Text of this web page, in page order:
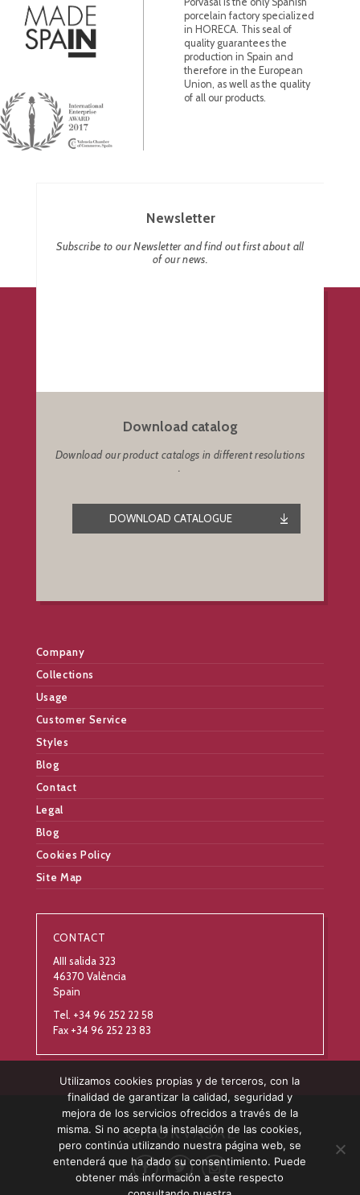
porcelain factory specialized
in HORECA. This seal of
quality guarantees the
production in Spain and
therefore in the European
Union, as well as the quality
of all our products.
Newsletter
Subscribe to our Newsletter and find out first about all
of our news.
Download catalog
Download our product catalogs in different resolutions
.
DOWNLOAD CATALOGUE
Company
Collections
Usage
Customer Service
Styles
Blog
Contact
Legal
Blog
Cookies Policy
Site Map
CONTACT
AIII salida 323
46370 València
Spain
Tel. +34 96 252 22 58
Fax +34 96 252 23 83
Utilizamos cookies propias y de terceros, con la
finalidad de garantizar la calidad, seguridad y
mejora de los servicios ofrecidos a través de la
misma. Si no acepta la instalación de las cookies,
pero continúa utilizando nuestra página web, se
entenderá que ha dado su consentimiento. Puede
obtener más información a este respecto